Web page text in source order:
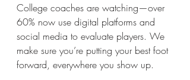
College coaches are watching—over
60% now use digital platforms and
social media to evaluate players. We
make sure you’re putting your best foot
forward, everywhere you show up.